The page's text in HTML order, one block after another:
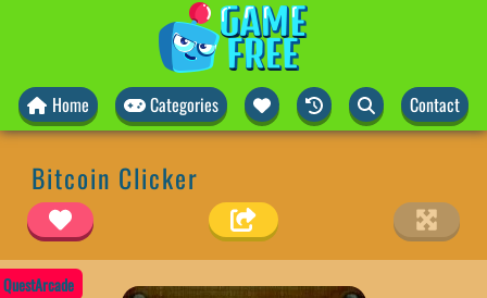
Home Categories Contact
Bitcoin Clicker
QuestArcade